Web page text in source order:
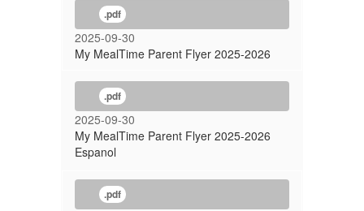
.pdf
2025-09-30
My MealTime Parent Flyer 2025-2026
.pdf
2025-09-30
My MealTime Parent Flyer 2025-2026
Espanol
.pdf